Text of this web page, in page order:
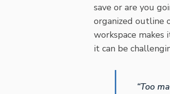
save or are you
organized outline
workspace
it can be
“Too